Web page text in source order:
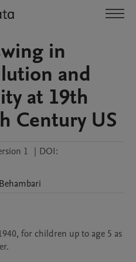
in
and
at 19th
Century US
1 | DOI:
for children up to age 5 as